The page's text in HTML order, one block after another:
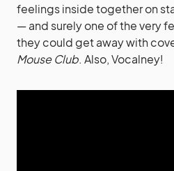
feelings inside together on
— and surely one of the very
they could get away with
Mouse Club. Also, Vocalney!